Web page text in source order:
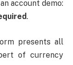
account demo:
.
presents all
of currency